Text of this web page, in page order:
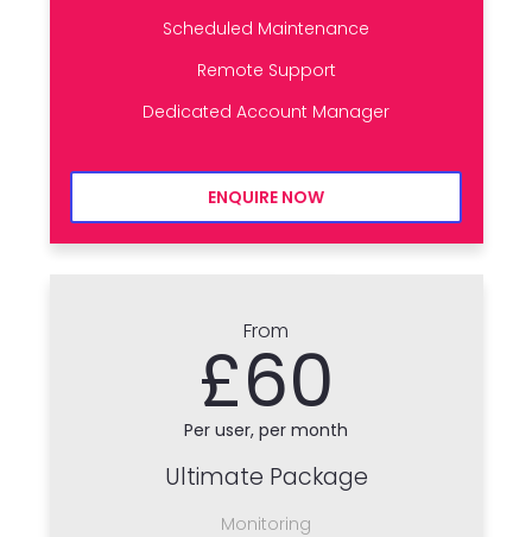
Scheduled Maintenance
Remote Support
Dedicated Account Manager
ENQUIRE NOW
From
£60
Per user, per month
Ultimate Package
Monitoring